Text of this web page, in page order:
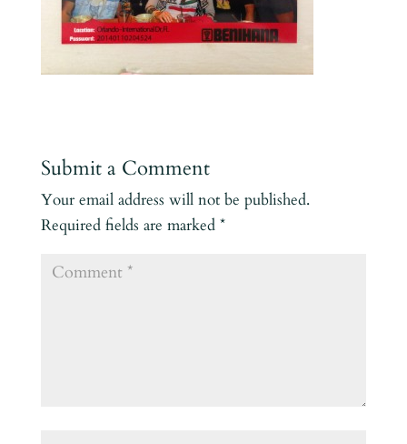
Submit a Comment
Your email address will not be published.
Required fields are marked *